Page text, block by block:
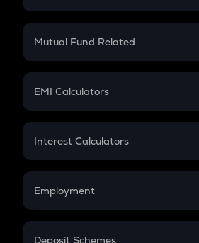
Crypto SIP Calculator
Crypto Futures
Mutual Fund Related
Mutual Fund
EMI Calculators
EMI
Credit Card EMI
Interest Calculators
Compound Interest
Employment
In-Hand Salary
Deposit Schemes